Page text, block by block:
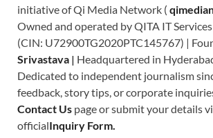
initiative of Qi Media Network (
Owned and operated by QITA IT
(CIN: U72900TG2020PTC145767) |
Srivastava | Headquartered in
Dedicated to independent journalism
feedback, story tips, or corporate
Contact Us page or submit your details
officialInquiry Form.